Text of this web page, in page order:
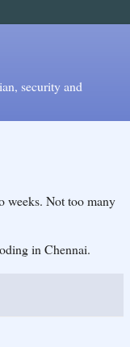
security and
weeks. Not too many
in Chennai.